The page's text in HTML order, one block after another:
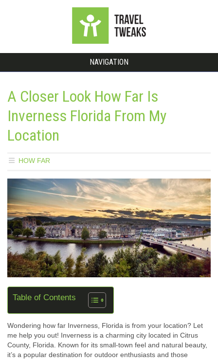
NAVIGATION
A Closer Look How Far Is
Inverness Florida From My
Location
HOW FAR
Table of Contents
Wondering how far Inverness, Florida is from your location? Let
me help you out! Inverness is a charming city located in Citrus
County, Florida. Known for its small-town feel and natural beauty,
it’s a popular destination for outdoor enthusiasts and those